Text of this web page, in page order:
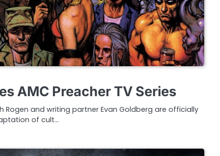
AMC Preacher TV Series
Rogen and writing partner Evan Goldberg are officially
of cult…